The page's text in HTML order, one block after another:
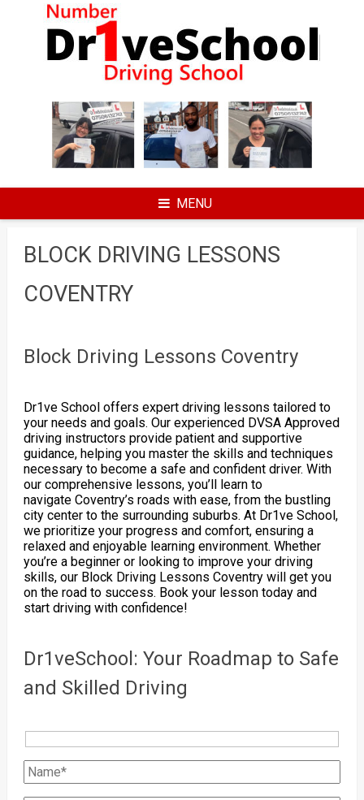
MENU
BLOCK DRIVING LESSONS
COVENTRY
Block Driving Lessons Coventry
Dr1ve School offers expert driving lessons tailored to
your needs and goals. Our experienced DVSA Approved
driving instructors provide patient and supportive
guidance, helping you master the skills and techniques
necessary to become a safe and confident driver. With
our comprehensive lessons, you’ll learn to
navigate Coventry’s roads with ease, from the bustling
city center to the surrounding suburbs. At Dr1ve School,
we prioritize your progress and comfort, ensuring a
relaxed and enjoyable learning environment. Whether
you’re a beginner or looking to improve your driving
skills, our Block Driving Lessons Coventry will get you
on the road to success. Book your lesson today and
start driving with confidence!
Dr1veSchool: Your Roadmap to Safe
and Skilled Driving